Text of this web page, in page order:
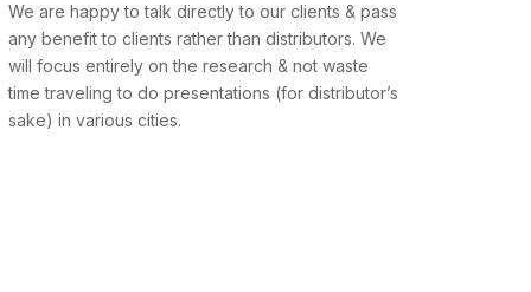
We are happy to talk directly to our clients & pass
any benefit to clients rather than distributors. We
will focus entirely on the research & not waste
time traveling to do presentations (for distributor’s
sake) in various cities.